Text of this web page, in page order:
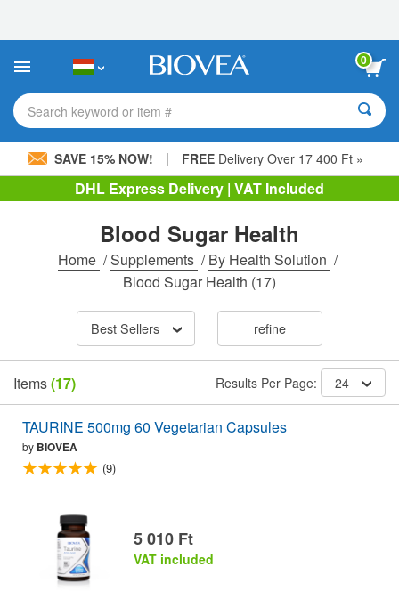
This
includes
accessibility
system.
0
Search keyword or item #
SAVE 15% NOW! | FREEDelivery Over 17 400 Ft »
DHL Express Delivery | VAT Included
Blood Sugar Health
Home /Supplements /By Health Solution /
Blood Sugar Health (17)
Best Sellers refine
Items(17) Results Per Page: 24
TAURINE 500mg 60 Vegetarian Capsules
by BIOVEA
(9)
5 010 Ft
VAT included